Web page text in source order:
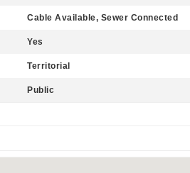
Cable Available, Sewer Connected
Yes
Territorial
Public